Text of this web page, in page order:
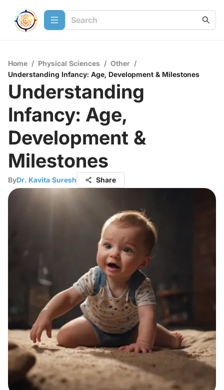
Home / Physical Sciences / Other /
Understanding Infancy: Age, Development & Milestones
Understanding
Infancy: Age,
Development &
Milestones
ByDr. Kavita Suresh Share